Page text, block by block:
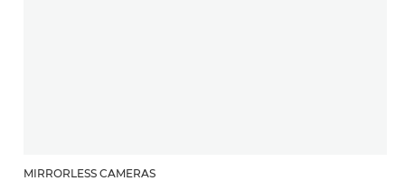
MIRRORLESS CAMERAS